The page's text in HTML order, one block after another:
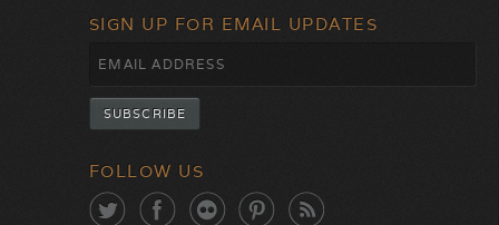
SIGN UP FOR EMAIL UPDATES
FOLLOW US